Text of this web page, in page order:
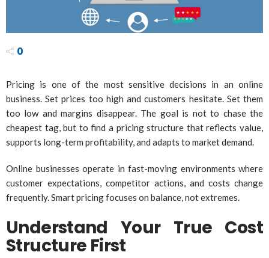
0
Pricing is one of the most sensitive decisions in an online
business. Set prices too high and customers hesitate. Set them
too low and margins disappear. The goal is not to chase the
cheapest tag, but to find a pricing structure that reflects value,
supports long-term profitability, and adapts to market demand.
Online businesses operate in fast-moving environments where
customer expectations, competitor actions, and costs change
frequently. Smart pricing focuses on balance, not extremes.
Understand Your True Cost
Structure First